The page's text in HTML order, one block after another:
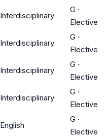
Interdisciplinary
G ·
Elective
Interdisciplinary
G ·
Elective
Interdisciplinary
G ·
Elective
Interdisciplinary
G ·
Elective
English
G ·
Elective